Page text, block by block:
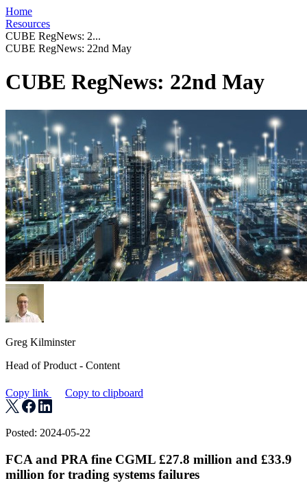
Home
Resources
CUBE RegNews: 2...
CUBE RegNews: 22nd May
CUBE RegNews: 22nd May
Greg Kilminster
Head of Product - Content
Copy link Copy to clipboard
Posted: 2024-05-22
FCA and PRA fine CGML £27.8 million and £33.9
million for trading systems failures